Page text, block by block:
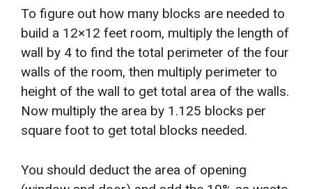
To figure out how many blocks are needed to
build a 12×12 feet room, multiply the length of
wall by 4 to find the total perimeter of the four
walls of the room, then multiply perimeter to
height of the wall to get total area of the walls.
Now multiply the area by 1.125 blocks per
square foot to get total blocks needed.
You should deduct the area of opening